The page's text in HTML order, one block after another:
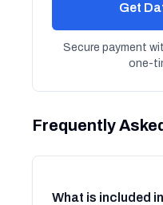
Get
Secure payment
one-
Frequently
What is included